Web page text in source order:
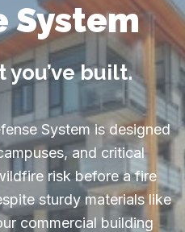
System
built.
System is designed
and critical
risk before a fire
sturdy materials like
commercial building